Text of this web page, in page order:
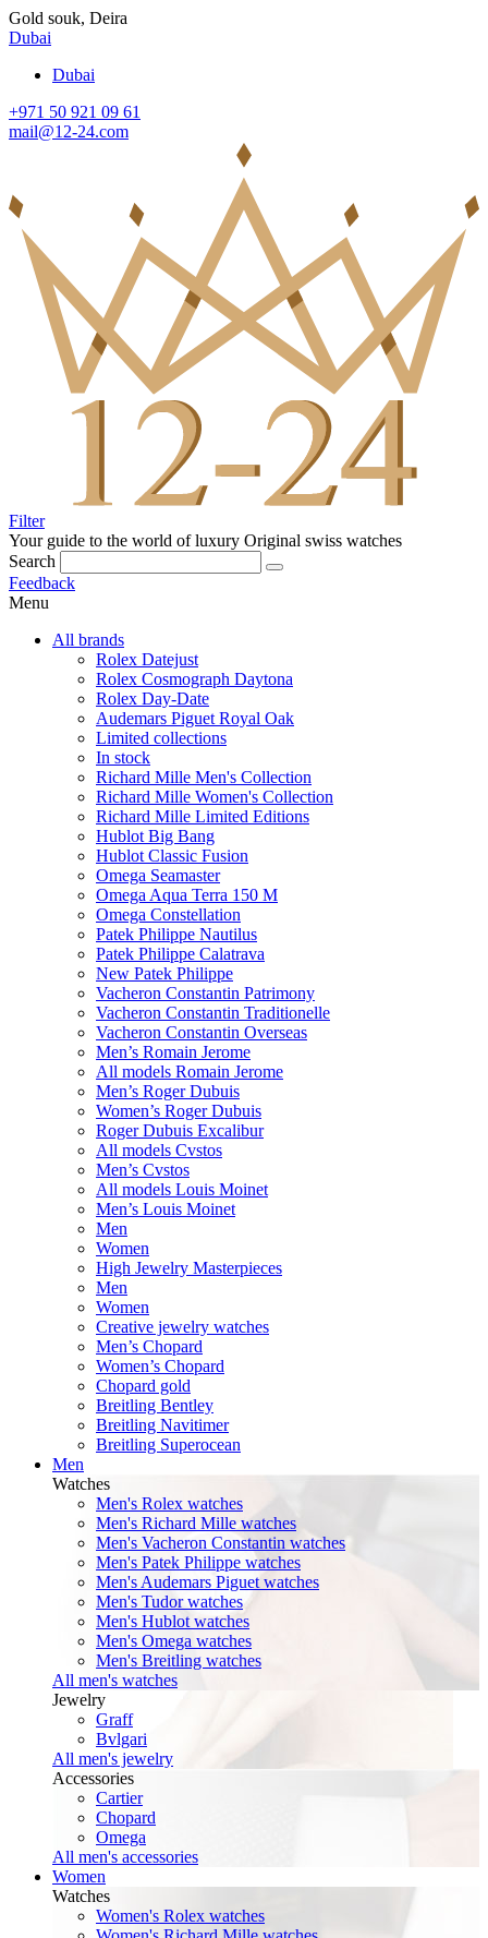
Gold souk, Deira
Dubai
Dubai
+971 50 921 09 61
mail@12-24.com
Filter
Your guide to the world of luxury Original swiss watches
Search
Feedback
Menu
All brands
Rolex Datejust
Rolex Cosmograph Daytona
Rolex Day-Date
Audemars Piguet Royal Oak
Limited collections
In stock
Richard Mille Men's Collection
Richard Mille Women's Collection
Richard Mille Limited Editions
Hublot Big Bang
Hublot Classic Fusion
Omega Seamaster
Omega Aqua Terra 150 M
Omega Constellation
Patek Philippe Nautilus
Patek Philippe Calatrava
New Patek Philippe
Vacheron Constantin Patrimony
Vacheron Constantin Traditionelle
Vacheron Constantin Overseas
Men’s Romain Jerome
All models Romain Jerome
Men’s Roger Dubuis
Women’s Roger Dubuis
Roger Dubuis Excalibur
All models Cvstos
Men’s Cvstos
All models Louis Moinet
Men’s Louis Moinet
Men
Women
High Jewelry Masterpieces
Men
Women
Creative jewelry watches
Men’s Chopard
Women’s Chopard
Chopard gold
Breitling Bentley
Breitling Navitimer
Breitling Superocean
Men
Watches
Men's Rolex watches
Men's Richard Mille watches
Men's Vacheron Constantin watches
Men's Patek Philippe watches
Men's Audemars Piguet watches
Men's Tudor watches
Men's Hublot watches
Men's Omega watches
Men's Breitling watches
All men's watches
Jewelry
Graff
Bvlgari
All men's jewelry
Accessories
Cartier
Chopard
Omega
All men's accessories
Women
Watches
Women's Rolex watches